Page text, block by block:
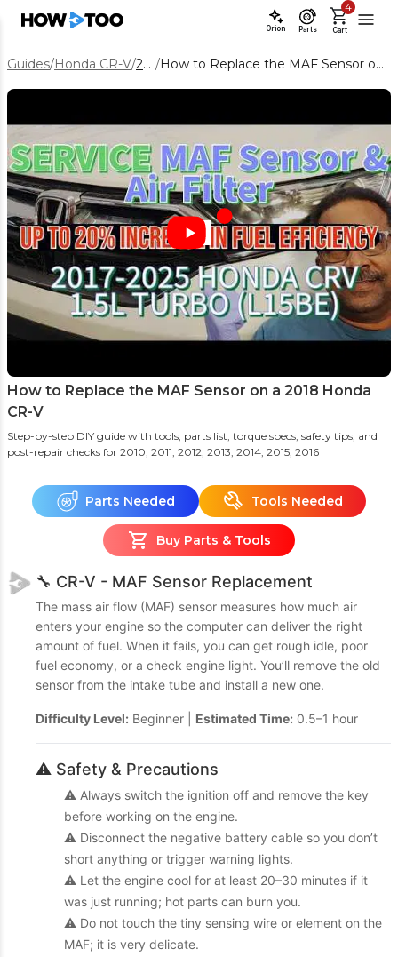
Orion Parts Cart
4
Guides/Honda CR-V/ 2018 / How to Replace the MAF Sensor on a 2018 Honda CR-V
How to Replace the MAF Sensor on a 2018 Honda
CR-V
Step-by-step DIY guide with tools, parts list, torque specs, safety tips, and
post-repair checks for 2010, 2011, 2012, 2013, 2014, 2015, 2016
Parts Needed Tools Needed
Buy Parts & Tools
🔧 CR-V - MAF Sensor Replacement
The mass air flow (MAF) sensor measures how much air
enters your engine so the computer can deliver the right
amount of fuel. When it fails, you can get rough idle, poor
fuel economy, or a check engine light. You’ll remove the old
sensor from the intake tube and install a new one.
Difficulty Level: Beginner | Estimated Time: 0.5–1 hour
⚠️ Safety & Precautions
⚠️ Always switch the ignition off and remove the key
before working on the engine.
⚠️ Disconnect the negative battery cable so you don’t
short anything or trigger warning lights.
⚠️ Let the engine cool for at least 20–30 minutes if it
was just running; hot parts can burn you.
⚠️ Do not touch the tiny sensing wire or element on the
MAF; it is very delicate.